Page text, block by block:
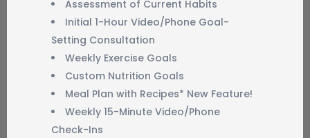
Assessment of Current Habits
Initial 1-Hour Video/Phone Goal-
Setting Consultation
Weekly Exercise Goals
Custom Nutrition Goals
Meal Plan with Recipes* New Feature!
Weekly 15-Minute Video/Phone
Check-Ins